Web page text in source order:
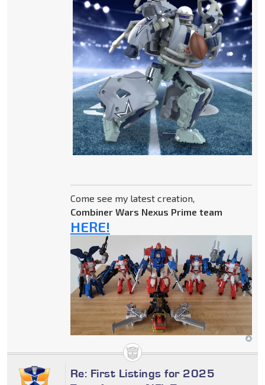
Come see my latest creation,
Combiner Wars Nexus Prime team
HERE!
Re: First Listings for 2025